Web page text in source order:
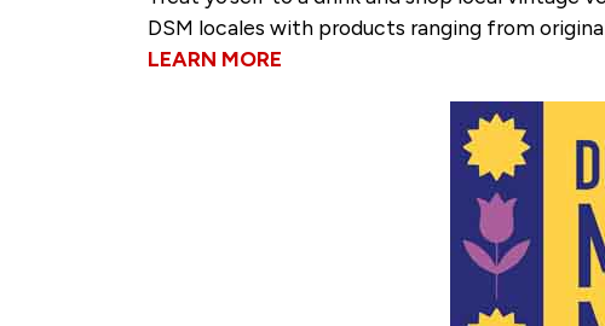
DSM locales with products ranging from
LEARN MORE